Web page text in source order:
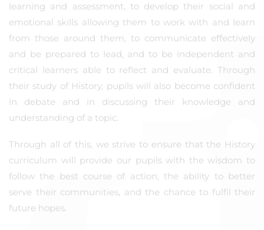
learning and assessment, to develop their social and
emotional skills allowing them to work with and learn
from those around them, to communicate effectively
and be prepared to lead, and to be independent and
critical learners able to reflect and evaluate. Through
their study of History, pupils will also become confident
in debate and in discussing their knowledge and
understanding of a topic.
Through all of this, we strive to ensure that the History
curriculum will provide our pupils with the wisdom to
follow the best course of action, the ability to better
serve their communities, and the chance to fulfil their
future hopes.